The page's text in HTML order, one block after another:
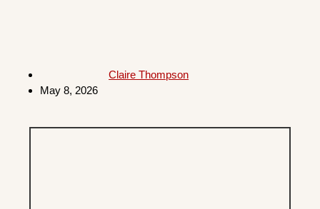
Claire Thompson
May 8, 2026